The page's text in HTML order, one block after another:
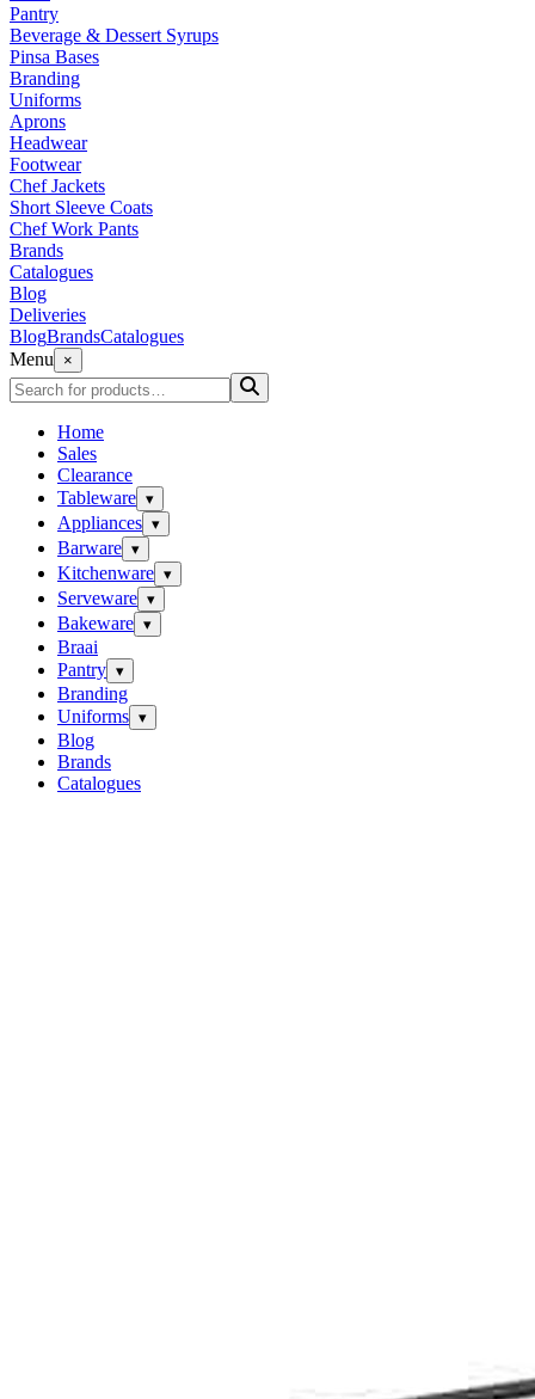
Pantry
Beverage & Dessert Syrups
Pinsa Bases
Branding
Uniforms
Aprons
Headwear
Footwear
Chef Jackets
Short Sleeve Coats
Chef Work Pants
Brands
Catalogues
Blog
Deliveries
BlogBrandsCatalogues
Menu
×
Home
Sales
Clearance
Tableware ▾
Appliances ▾
Barware ▾
Kitchenware ▾
Serveware ▾
Bakeware ▾
Braai
Pantry ▾
Branding
Uniforms ▾
Blog
Brands
Catalogues